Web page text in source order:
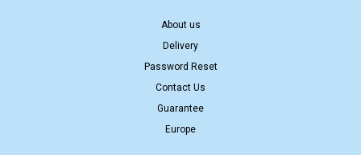
About us
Delivery
Password Reset
Contact Us
Guarantee
Europe